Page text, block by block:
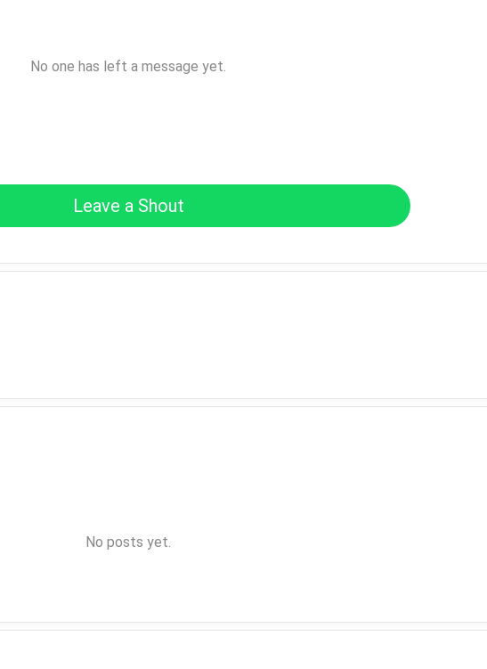
No one has left a message yet.
Leave a Shout
No posts yet.